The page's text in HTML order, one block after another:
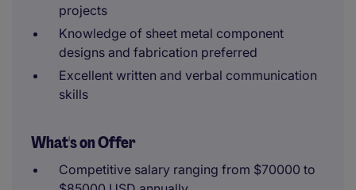
projects
Knowledge of sheet metal component
designs and fabrication preferred
Excellent written and verbal communication
skills
What's on Offer
Competitive salary ranging from $70000 to